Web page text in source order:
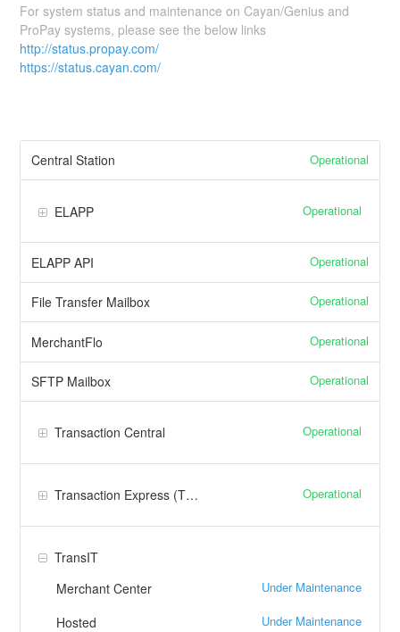
For system status and maintenance on Cayan/Genius and
ProPay systems, please see the below links
http://status.propay.com/
https://status.cayan.com/
Central Station Operational
ELAPP Operational
ELAPP API Operational
File Transfer Mailbox Operational
MerchantFlo Operational
SFTP Mailbox Operational
Transaction Central Operational
Transaction Express (TXP) Operational
TransIT
Merchant Center
Under Maintenance
Hosted Under Maintenance